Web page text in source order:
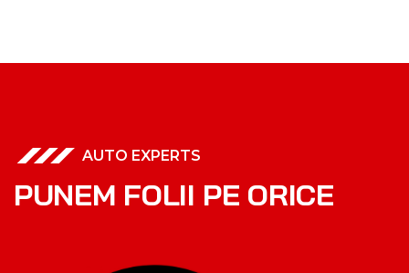
AUTO EXPERTS
PUNEM FOLII PE ORICE